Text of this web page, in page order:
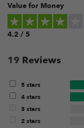
Value for Money
4.2 / 5
19 Reviews
5 stars
4 stars
3 stars
2 stars